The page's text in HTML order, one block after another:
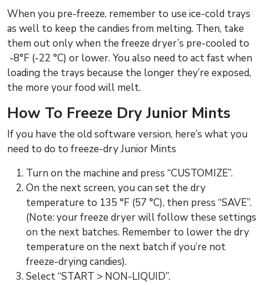
When you pre-freeze, remember to use ice-cold trays
as well to keep the candies from melting. Then, take
them out only when the freeze dryer’s pre-cooled to
-8°F (-22 °C) or lower. You also need to act fast when
loading the trays because the longer they’re exposed,
the more your food will melt.
How To Freeze Dry Junior Mints
If you have the old software version, here’s what you
need to do to freeze-dry Junior Mints
Turn on the machine and press “CUSTOMIZE”.
On the next screen, you can set the dry
temperature to 135 °F (57 °C), then press “SAVE”.
(Note: your freeze dryer will follow these settings
on the next batches. Remember to lower the dry
temperature on the next batch if you’re not
freeze-drying candies).
Select “START > NON-LIQUID”.